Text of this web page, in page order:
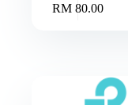
RM80.00